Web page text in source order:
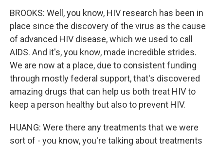
BROOKS: Well, you know, HIV research has been in
place since the discovery of the virus as the cause
of advanced HIV disease, which we used to call
AIDS. And it's, you know, made incredible strides.
We are now at a place, due to consistent funding
through mostly federal support, that's discovered
amazing drugs that can help us both treat HIV to
keep a person healthy but also to prevent HIV.
HUANG: Were there any treatments that we were
sort of - you know, you're talking about treatments